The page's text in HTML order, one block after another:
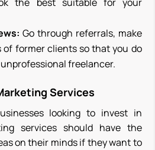
Go through referrals, make
of former clients so that you do
freelancer.
Services
looking to invest in
services should have the
on their minds if they want to